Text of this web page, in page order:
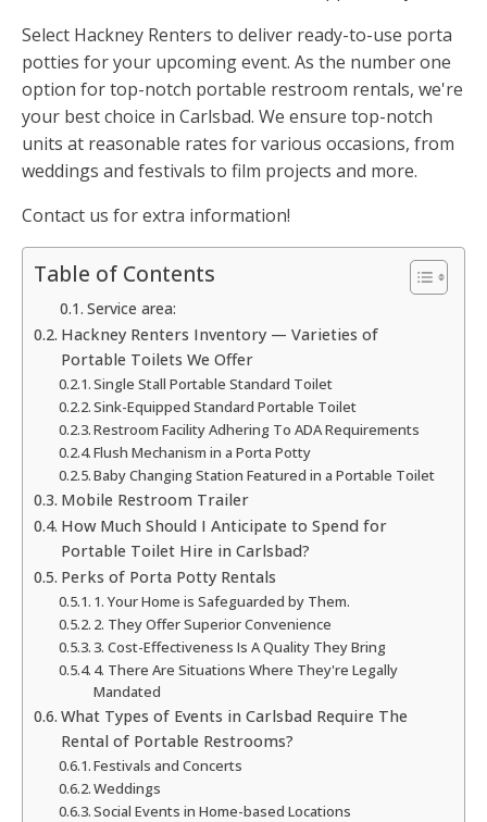
Select Hackney Renters to deliver ready-to-use porta
potties for your upcoming event. As the number one
option for top-notch portable restroom rentals, we're
your best choice in Carlsbad. We ensure top-notch
units at reasonable rates for various occasions, from
weddings and festivals to film projects and more.
Contact us for extra information!
Table of Contents
Service area:
Hackney Renters Inventory — Varieties of
Portable Toilets We Offer
Single Stall Portable Standard Toilet
Sink-Equipped Standard Portable Toilet
Restroom Facility Adhering To ADA Requirements
Flush Mechanism in a Porta Potty
Baby Changing Station Featured in a Portable Toilet
Mobile Restroom Trailer
How Much Should I Anticipate to Spend for
Portable Toilet Hire in Carlsbad?
Perks of Porta Potty Rentals
1. Your Home is Safeguarded by Them.
2. They Offer Superior Convenience
3. Cost-Effectiveness Is A Quality They Bring
4. There Are Situations Where They're Legally
Mandated
What Types of Events in Carlsbad Require The
Rental of Portable Restrooms?
Festivals and Concerts
Weddings
Social Events in Home-based Locations